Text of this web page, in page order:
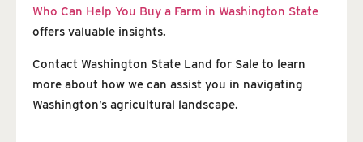
Who Can Help You Buy a Farm in Washington State
offers valuable insights.
Contact Washington State Land for Sale to learn
more about how we can assist you in navigating
Washington’s agricultural landscape.